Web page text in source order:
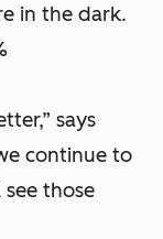
in the dark.
says
continue to
those